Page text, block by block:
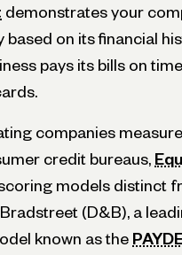
demonstrates your
based on its financial
pays its bills on
companies
credit bureaus,
models distinct
(D&B), a
known as the